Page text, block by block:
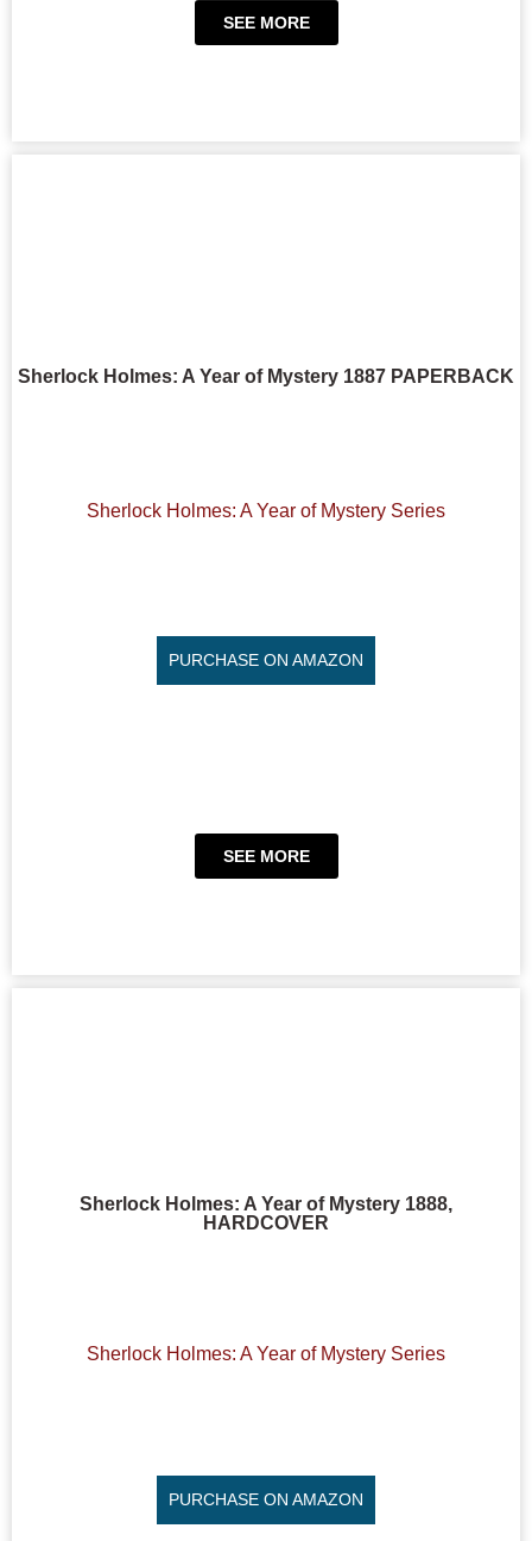
SEE MORE
Sherlock Holmes: A Year of Mystery 1887 PAPERBACK
Sherlock Holmes: A Year of Mystery Series
PURCHASE ON AMAZON
SEE MORE
Sherlock Holmes: A Year of Mystery 1888,
HARDCOVER
Sherlock Holmes: A Year of Mystery Series
PURCHASE ON AMAZON